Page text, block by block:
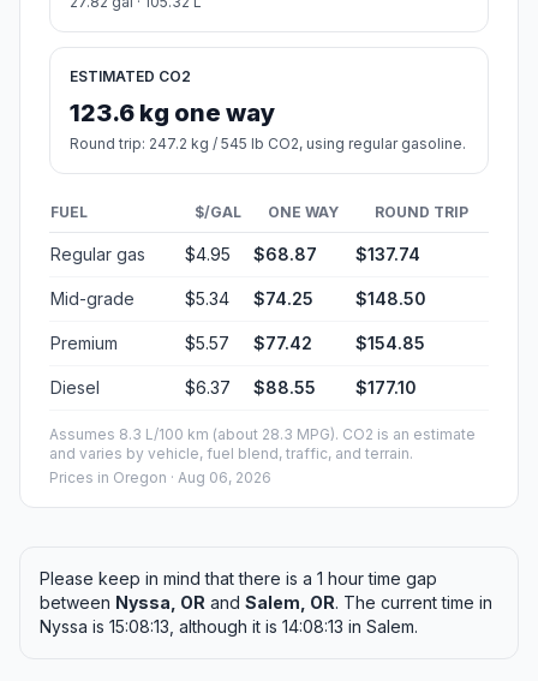
ESTIMATED CO2
123.6 kg one way
Round trip: 247.2 kg / 545 lb CO2, using regular gasoline.
FUEL $/GAL ONE WAY ROUND TRIP
Regular gas $4.95 $68.87 $137.74
Mid-grade $5.34 $74.25 $148.50
Premium $5.57 $77.42 $154.85
Diesel $6.37 $88.55 $177.10
Assumes 8.3 L/100 km (about 28.3 MPG). CO2 is an estimate
and varies by vehicle, fuel blend, traffic, and terrain.
Prices in Oregon · Aug 06, 2026
Please keep in mind that there is a 1 hour time gap
between Nyssa, OR and Salem, OR. The current time in
Nyssa is 15:08:13, although it is 14:08:13 in Salem.